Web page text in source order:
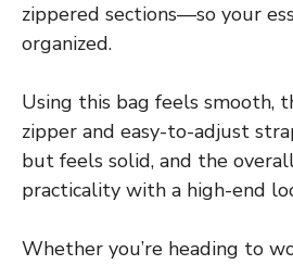
zippered sections—so your
organized.
Using this bag feels smooth,
zipper and easy-to-adjust
but feels solid, and the
practicality with a high-end
Whether you’re heading to